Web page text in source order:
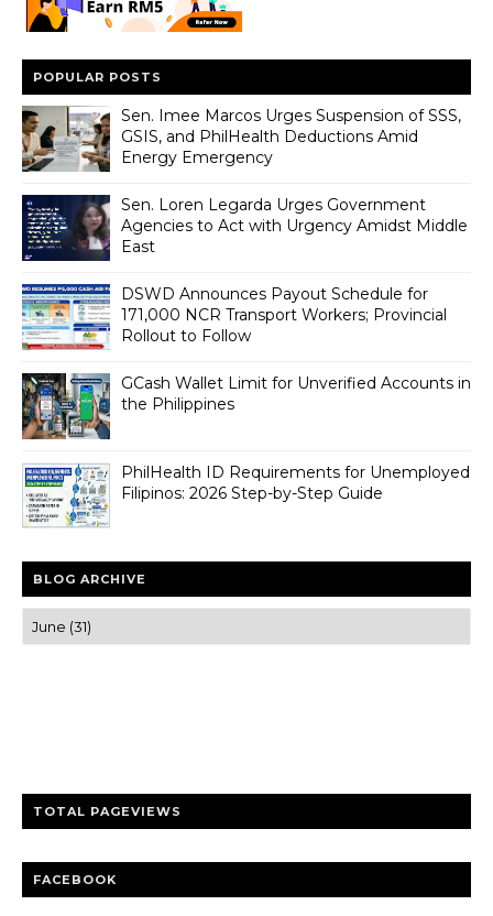
POPULAR POSTS
Sen. Imee Marcos Urges Suspension of SSS,
GSIS, and PhilHealth Deductions Amid
Energy Emergency
Sen. Loren Legarda Urges Government
Agencies to Act with Urgency Amidst Middle
East
DSWD Announces Payout Schedule for
171,000 NCR Transport Workers; Provincial
Rollout to Follow
GCash Wallet Limit for Unverified Accounts in
the Philippines
PhilHealth ID Requirements for Unemployed
Filipinos: 2026 Step-by-Step Guide
BLOG ARCHIVE
TOTAL PAGEVIEWS
FACEBOOK